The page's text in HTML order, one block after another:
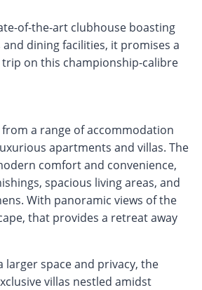
of-the-art clubhouse boasting
dining facilities, it promises a
on this championship-calibre
from a range of accommodation
apartments and villas. The
comfort and convenience,
spacious living areas, and
With panoramic views of the
that provides a retreat away
larger space and privacy, the
villas nestled amidst